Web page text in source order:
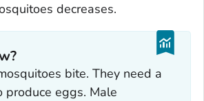
decreases.
bite. They need a
produce eggs. Male